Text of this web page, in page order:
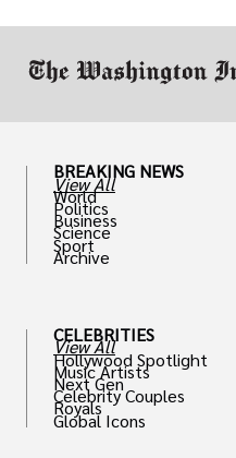
BREAKING NEWS
View All
World
Politics
Business
Science
Sport
Archive
CELEBRITIES
View All
Hollywood Spotlight
Music Artists
Next Gen
Celebrity Couples
Royals
Global Icons